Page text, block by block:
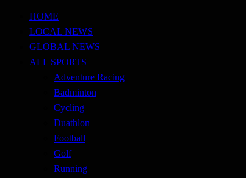
ToughASIA
HOME
LOCAL NEWS
GLOBAL NEWS
ALL SPORTS
Adventure Racing
Badminton
Cycling
Duathlon
Football
Golf
Running